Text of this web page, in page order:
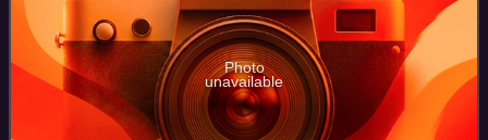
Photo
unavailable